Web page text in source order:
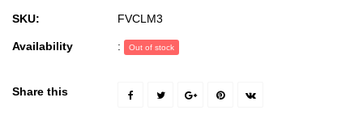
SKU: FVCLM3
Availability : Out of stock
Share this